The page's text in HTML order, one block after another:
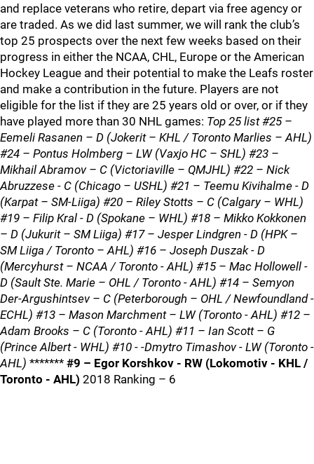
and replace veterans who retire, depart via free agency or
are traded. As we did last summer, we will rank the club’s
top 25 prospects over the next few weeks based on their
progress in either the NCAA, CHL, Europe or the American
Hockey League and their potential to make the Leafs roster
and make a contribution in the future. Players are not
eligible for the list if they are 25 years old or over, or if they
have played more than 30 NHL games: Top 25 list #25 –
Eemeli Rasanen – D (Jokerit – KHL / Toronto Marlies – AHL)
#24 – Pontus Holmberg – LW (Vaxjo HC – SHL) #23 –
Mikhail Abramov – C (Victoriaville – QMJHL) #22 – Nick
Abruzzese - C (Chicago – USHL) #21 – Teemu Kivihalme - D
(Karpat – SM-Liiga) #20 – Riley Stotts – C (Calgary – WHL)
#19 – Filip Kral - D (Spokane – WHL) #18 – Mikko Kokkonen
– D (Jukurit – SM Liiga) #17 – Jesper Lindgren - D (HPK –
SM Liiga / Toronto – AHL) #16 – Joseph Duszak - D
(Mercyhurst – NCAA / Toronto - AHL) #15 – Mac Hollowell -
D (Sault Ste. Marie – OHL / Toronto - AHL) #14 – Semyon
Der-Argushintsev – C (Peterborough – OHL / Newfoundland -
ECHL) #13 – Mason Marchment – LW (Toronto - AHL) #12 –
Adam Brooks – C (Toronto - AHL) #11 – Ian Scott – G
(Prince Albert - WHL) #10 - -Dmytro Timashov - LW (Toronto -
AHL) ******* #9 – Egor Korshkov - RW (Lokomotiv - KHL /
Toronto - AHL) 2018 Ranking – 6